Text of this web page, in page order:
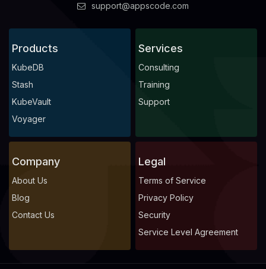
support@appscode.com
Products
KubeDB
Stash
KubeVault
Voyager
Services
Consulting
Training
Support
Company
About Us
Blog
Contact Us
Legal
Terms of Service
Privacy Policy
Security
Service Level Agreement